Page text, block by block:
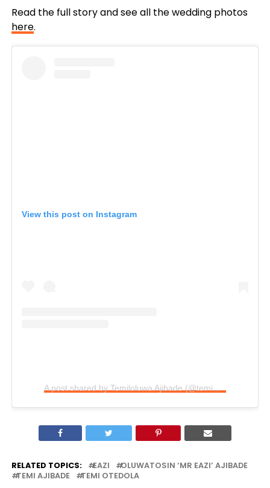
Read the full story and see all the wedding photos
here.
View this post on Instagram
A post shared by Temiloluwa Ajibade (@temiotedola)
RELATED TOPICS: EAZI
OLUWATOSIN ‘MR EAZI’ AJIBADE
TEMI AJIBADE
TEMI OTEDOLA